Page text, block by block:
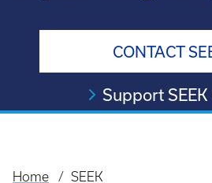
CONTACT
Support
Home SEEK